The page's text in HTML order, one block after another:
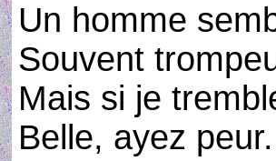
Un homme
Souvent
Mais si je
Belle, ayez peur.